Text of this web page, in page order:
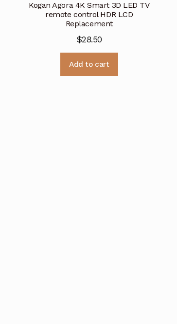
Kogan Agora 4K Smart 3D LED TV
remote control HDR LCD
Replacement
$28.50
Add to cart